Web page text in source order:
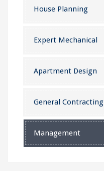
House Planning
Expert Mechanical
Apartment Design
General Contracting
Management